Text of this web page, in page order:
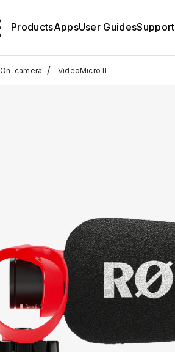
ProductsAppsUser GuidesSupport
On-camera / VideoMicro II